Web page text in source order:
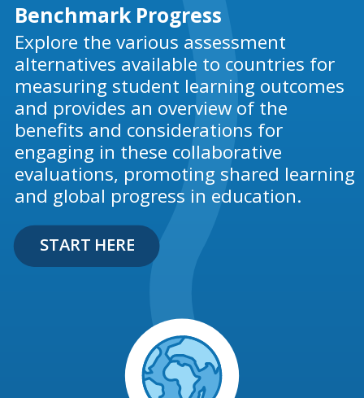
Benchmark Progress
Explore the various assessment
alternatives available to countries for
measuring student learning outcomes
and provides an overview of the
benefits and considerations for
engaging in these collaborative
evaluations, promoting shared learning
and global progress in education.
START HERE